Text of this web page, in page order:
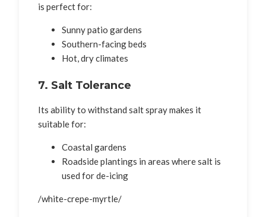
is perfect for:
Sunny patio gardens
Southern-facing beds
Hot, dry climates
7. Salt Tolerance
Its ability to withstand salt spray makes it
suitable for:
Coastal gardens
Roadside plantings in areas where salt is
used for de-icing
/white-crepe-myrtle/